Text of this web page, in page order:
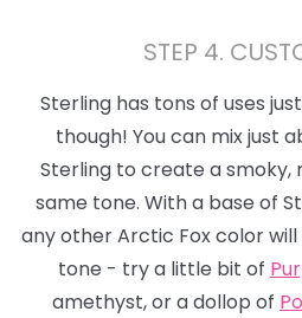
STEP 4.
Sterling has tons of uses
though! You can mix just
Sterling to create a smoky,
same tone. With a base of
any other Arctic Fox color
tone - try a little bit of
amethyst, or a dollop of